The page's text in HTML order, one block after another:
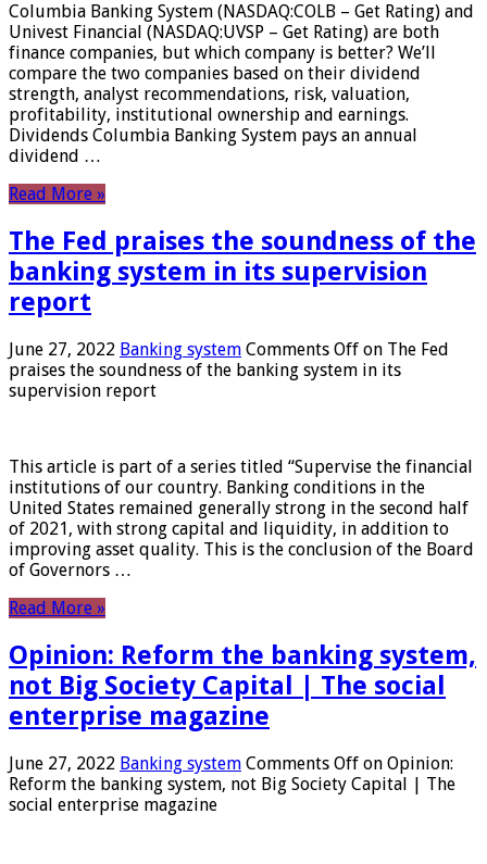
Columbia Banking System (NASDAQ:COLB – Get Rating) and
Univest Financial (NASDAQ:UVSP – Get Rating) are both
finance companies, but which company is better? We’ll
compare the two companies based on their dividend
strength, analyst recommendations, risk, valuation,
profitability, institutional ownership and earnings.
Dividends Columbia Banking System pays an annual
dividend …
Read More »
The Fed praises the soundness of the
banking system in its supervision
report
June 27, 2022 Banking system Comments Off on The Fed
praises the soundness of the banking system in its
supervision report
This article is part of a series titled “Supervise the financial
institutions of our country. Banking conditions in the
United States remained generally strong in the second half
of 2021, with strong capital and liquidity, in addition to
improving asset quality. This is the conclusion of the Board
of Governors …
Read More »
Opinion: Reform the banking system,
not Big Society Capital | The social
enterprise magazine
June 27, 2022 Banking system Comments Off on Opinion:
Reform the banking system, not Big Society Capital | The
social enterprise magazine